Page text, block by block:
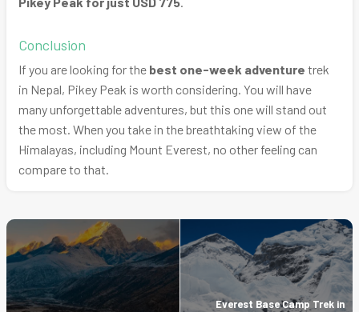
Conclusion
If you are looking for the best one-week adventure trek
in Nepal, Pikey Peak is worth considering. You will have
many unforgettable adventures, but this one will stand out
the most. When you take in the breathtaking view of the
Himalayas, including Mount Everest, no other feeling can
compare to that.
Everest Base Camp Trek in